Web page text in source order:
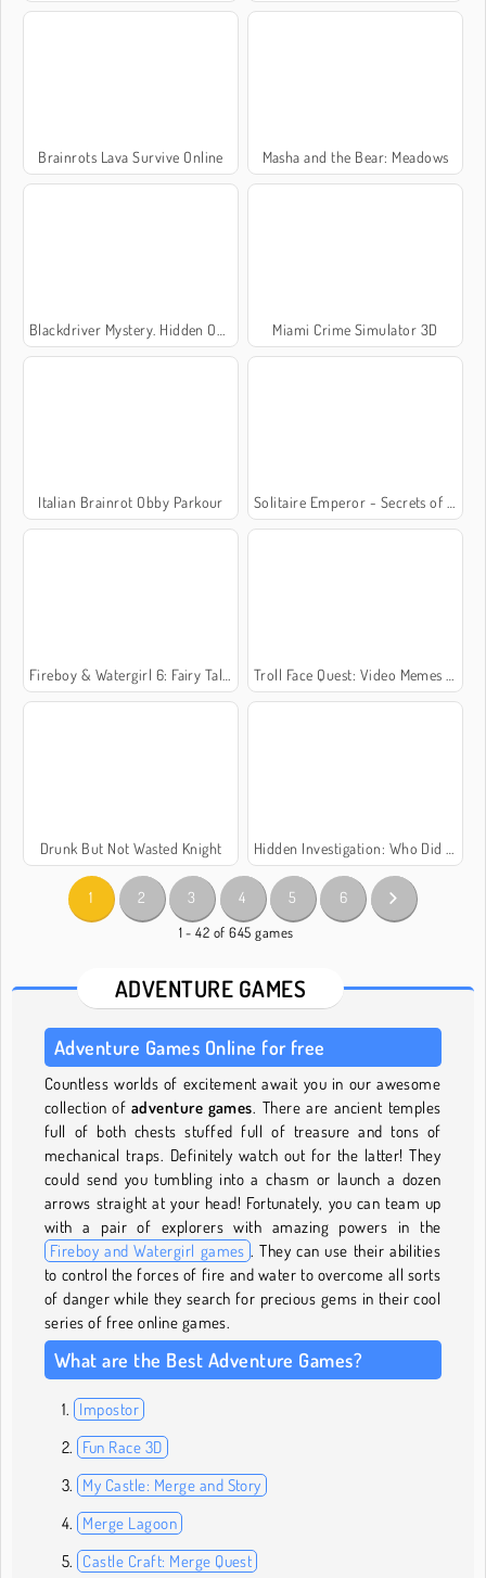
Brainrots Lava Survive Online Masha and the Bear: Meadows
Blackdriver Mystery. Hidden Objects Miami Crime Simulator 3D
Italian Brainrot Obby Parkour Solitaire Emperor - Secrets of Fate
Fireboy & Watergirl 6: Fairy Tales Troll Face Quest: Video Memes and TV Shows: Part 1
Drunk But Not Wasted Knight Hidden Investigation: Who Did It?
1 2 3 4 5 6
1 - 42 of 645 games
ADVENTURE GAMES
Adventure Games Online for free
Countless worlds of excitement await you in our awesome
collection of adventure games. There are ancient temples
full of both chests stuffed full of treasure and tons of
mechanical traps. Definitely watch out for the latter! They
could send you tumbling into a chasm or launch a dozen
arrows straight at your head! Fortunately, you can team up
with a pair of explorers with amazing powers in the
Fireboy and Watergirl games . They can use their abilities
to control the forces of fire and water to overcome all sorts
of danger while they search for precious gems in their cool
series of free online games.
What are the Best Adventure Games?
Impostor
Fun Race 3D
My Castle: Merge and Story
Merge Lagoon
Castle Craft: Merge Quest